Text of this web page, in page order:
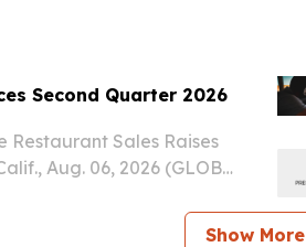
Second Quarter 2026
Restaurant Sales Raises
Aug. 06, 2026 (GLOBE
for the 13-week...
Show More